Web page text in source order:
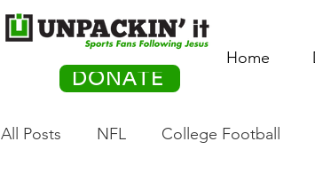
DONATE
Home
All Posts NFL College Football